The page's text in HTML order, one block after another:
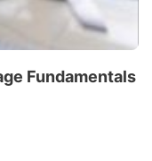
Fundamentals